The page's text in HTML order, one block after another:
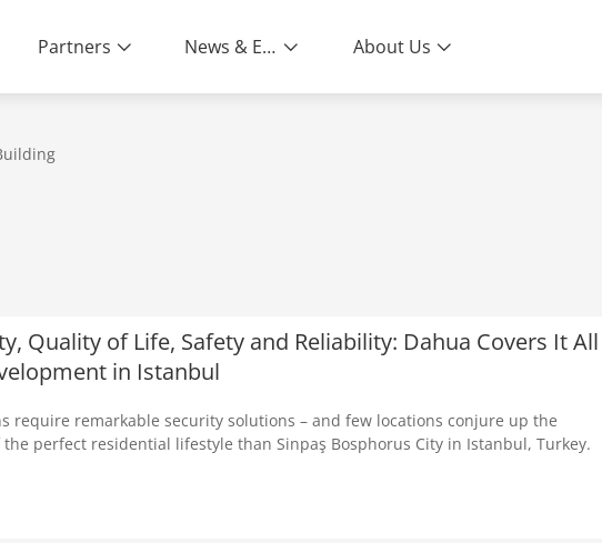
Partners News & Events About Us
Quality of Life, Safety and Reliability: Dahua Covers It
in Istanbul
require remarkable security solutions – and few locations conjure up the
perfect residential lifestyle than Sinpaş Bosphorus City in Istanbul, Turkey.